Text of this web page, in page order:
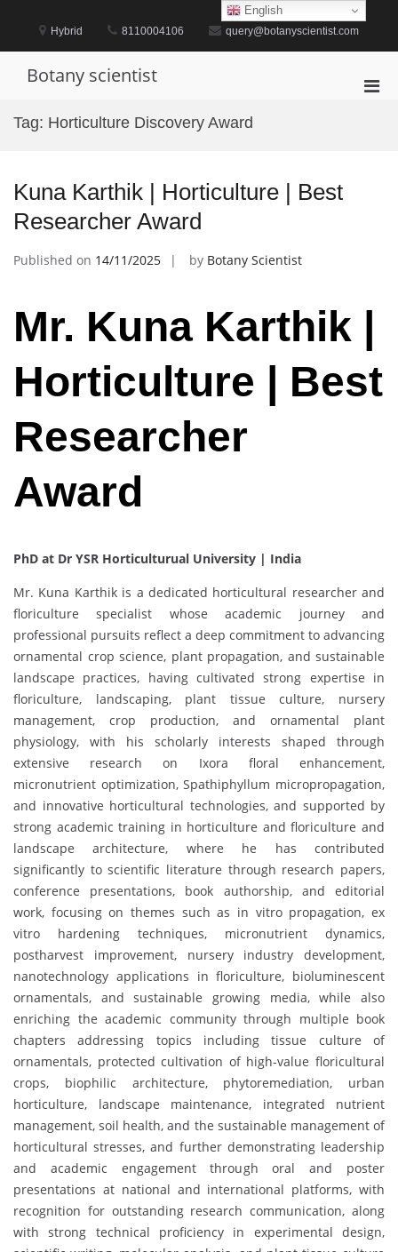
content
Hybrid 8110004106 query@botanyscientist.com
Botany scientist
Tag: Horticulture Discovery Award
Kuna Karthik | Horticulture | Best
Researcher Award
Published on 14/11/2025 by Botany Scientist
Mr. Kuna Karthik |
Horticulture | Best
Researcher
Award
PhD at Dr YSR Horticulturual University | India
Mr. Kuna Karthik is a dedicated horticultural researcher and
floriculture specialist whose academic journey and
professional pursuits reflect a deep commitment to advancing
ornamental crop science, plant propagation, and sustainable
landscape practices, having cultivated strong expertise in
floriculture, landscaping, plant tissue culture, nursery
management, crop production, and ornamental plant
physiology, with his scholarly interests shaped through
extensive research on Ixora floral enhancement,
micronutrient optimization, Spathiphyllum micropropagation,
and innovative horticultural technologies, and supported by
strong academic training in horticulture and floriculture and
landscape architecture, where he has contributed
significantly to scientific literature through research papers,
conference presentations, book authorship, and editorial
work, focusing on themes such as in vitro propagation, ex
vitro hardening techniques, micronutrient dynamics,
postharvest improvement, nursery industry development,
nanotechnology applications in floriculture, bioluminescent
ornamentals, and sustainable growing media, while also
enriching the academic community through multiple book
chapters addressing topics including tissue culture of
ornamentals, protected cultivation of high-value floricultural
crops, biophilic architecture, phytoremediation, urban
horticulture, landscape maintenance, integrated nutrient
management, soil health, and the sustainable management of
horticultural stresses, and further demonstrating leadership
and academic engagement through oral and poster
presentations at national and international platforms, with
recognition for outstanding research communication, along
with strong technical proficiency in experimental design,
English